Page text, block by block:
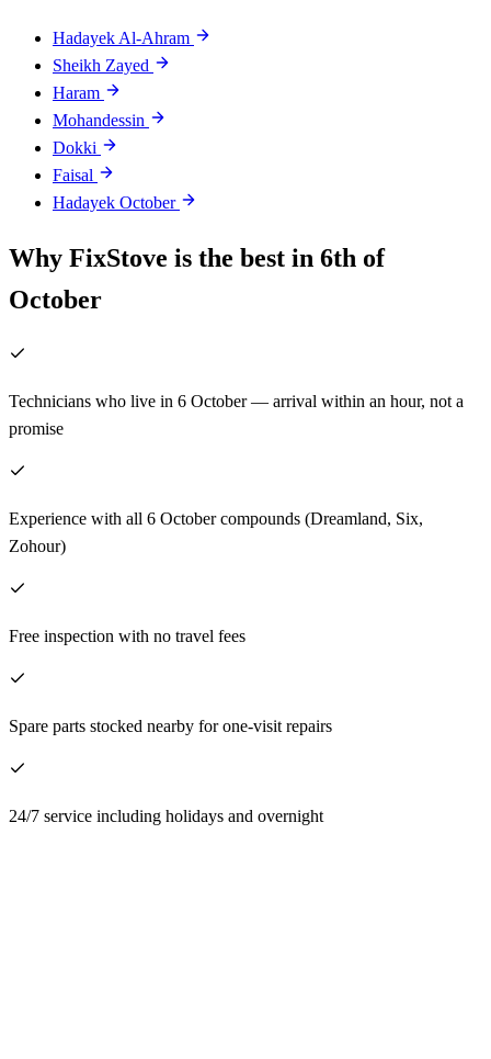
Hadayek Al-Ahram
Sheikh Zayed
Haram
Mohandessin
Dokki
Faisal
Hadayek October
Why FixStove is the best in 6th of
October
Technicians who live in 6 October — arrival within an hour, not a
promise
Experience with all 6 October compounds (Dreamland, Six,
Zohour)
Free inspection with no travel fees
Spare parts stocked nearby for one-visit repairs
24/7 service including holidays and overnight